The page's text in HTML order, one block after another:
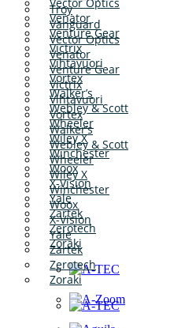
Vector Optics
Venator
Venture Gear
Victrix
Vihtavuori
Vortex
Walker’s
Webley & Scott
Wheeler
Wiley X
Winchester
Woox
X-Vision
Yale
Zartek
Zerotech
Zoraki
Troy
Vanguard
Vector Optics
Venator
Venture Gear
Victrix
Vihtavuori
Vortex
Walker’s
Webley & Scott
Wheeler
Wiley X
Winchester
Woox
X-Vision
Yale
Zartek
Zerotech
Zoraki